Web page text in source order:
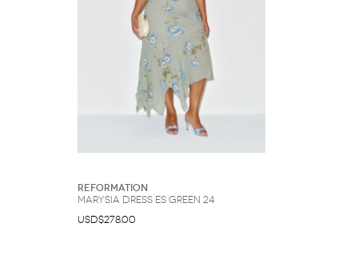
Reformation
Marysia Dress Es Green 24
USD$278.00